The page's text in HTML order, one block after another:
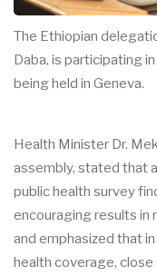
The Ethiopian
Daba, is participating
being held in Geneva.
Health Minister Dr.
assembly, stated that
public health survey
encouraging results in
and emphasized that
health coverage,